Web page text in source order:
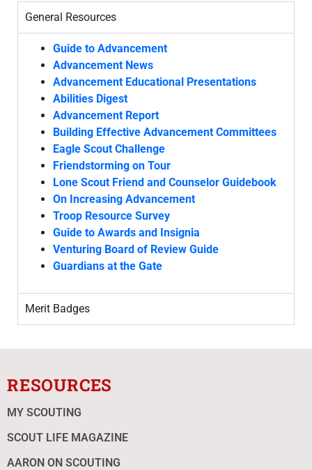
General Resources
Guide to Advancement
Advancement News
Advancement Educational Presentations
Abilities Digest
Advancement Report
Building Effective Advancement Committees
Eagle Scout Challenge
Friendstorming on Tour
Lone Scout Friend and Counselor Guidebook
On Increasing Advancement
Troop Resource Survey
Guide to Awards and Insignia
Venturing Board of Review Guide
Guardians at the Gate
Merit Badges
RESOURCES
MY SCOUTING
SCOUT LIFE MAGAZINE
AARON ON SCOUTING